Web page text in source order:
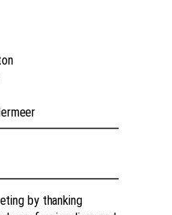
by thanking